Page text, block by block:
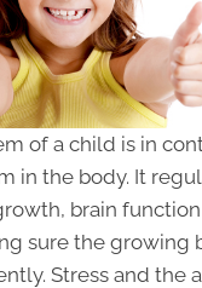
of a child is in
in the body. It
brain
sure the growing
Stress and the